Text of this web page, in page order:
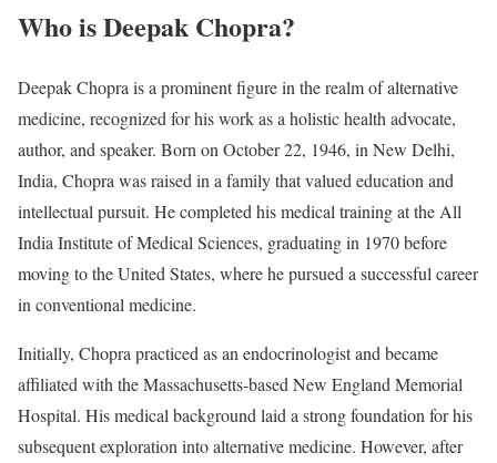
Who is Deepak Chopra?
Deepak Chopra is a prominent figure in the realm of alternative
medicine, recognized for his work as a holistic health advocate,
author, and speaker. Born on October 22, 1946, in New Delhi,
India, Chopra was raised in a family that valued education and
intellectual pursuit. He completed his medical training at the All
India Institute of Medical Sciences, graduating in 1970 before
moving to the United States, where he pursued a successful career
in conventional medicine.
Initially, Chopra practiced as an endocrinologist and became
affiliated with the Massachusetts-based New England Memorial
Hospital. His medical background laid a strong foundation for his
subsequent exploration into alternative medicine. However, after